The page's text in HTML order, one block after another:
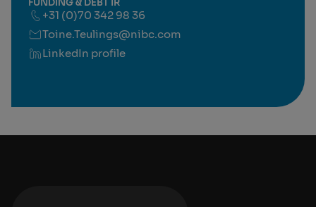
FUNDING & DEBT IR
+31 (0)70 342 98 36
Toine.Teulings@nibc.com
LinkedIn profile